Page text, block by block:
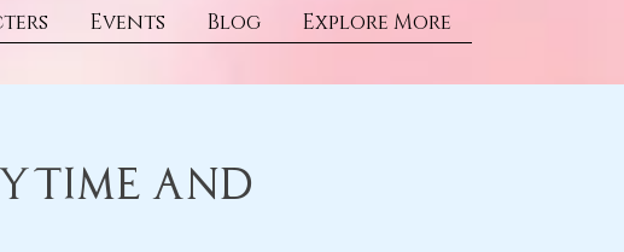
Events Blog Explore More
and